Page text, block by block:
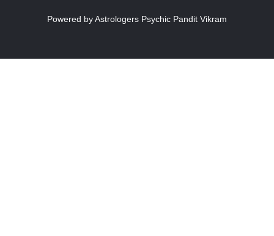
Powered by Astrologers Psychic Pandit Vikram